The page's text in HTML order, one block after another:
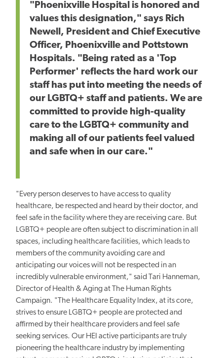
"Phoenixville Hospital is honored and
values this designation," says Rich
Newell, President and Chief Executive
Officer, Phoenixville and Pottstown
Hospitals. "Being rated as a 'Top
Performer' reflects the hard work our
staff has put into meeting the needs of
our LGBTQ+ staff and patients. We are
committed to provide high-quality
care to the LGBTQ+ community and
making all of our patients feel valued
and safe when in our care."
"Every person deserves to have access to quality
healthcare, be respected and heard by their doctor, and
feel safe in the facility where they are receiving care. But
LGBTQ+ people are often subject to discrimination in all
spaces, including healthcare facilities, which leads to
members of the community avoiding care and
anticipating our voices will not be respected in an
incredibly vulnerable environment," said Tari Hanneman,
Director of Health & Aging at The Human Rights
Campaign. "The Healthcare Equality Index, at its core,
strives to ensure LGBTQ+ people are protected and
affirmed by their healthcare providers and feel safe
seeking services. Our HEI active participants are truly
pioneering the healthcare industry by implementing